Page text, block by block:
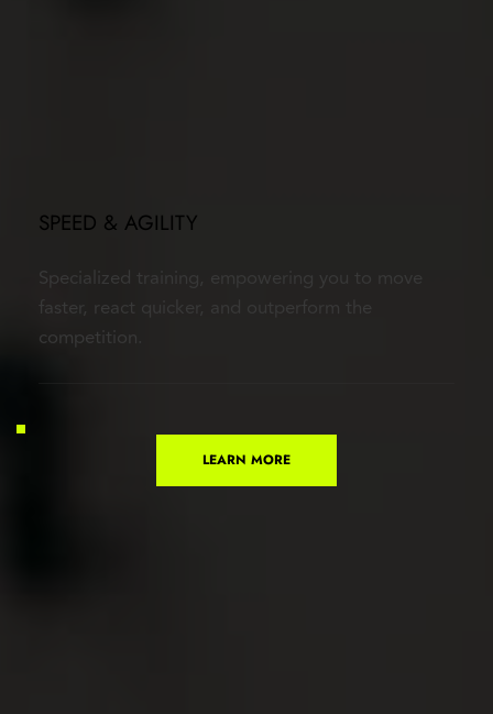
SPEED & AGILITY
Specialized training, empowering you to move
faster, react quicker, and outperform the
competition.
LEARN MORE